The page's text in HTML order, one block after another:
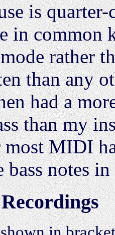
is
in common
rather
than any
had a
than my
MIDI
notes